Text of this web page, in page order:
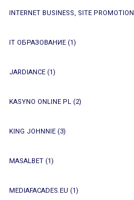
INTERNET BUSINESS, SITE PROMOTION
IT ОБРАЗОВАНИЕ (1)
JARDIANCE (1)
KASYNO ONLINE PL (2)
KING JOHNNIE (3)
MASALBET (1)
MEDIAFACADES.EU (1)